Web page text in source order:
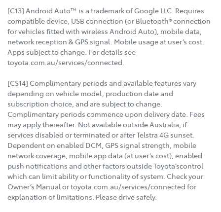
[C13] Android Auto™ is a trademark of Google LLC. Requires
compatible device, USB connection (or Bluetooth® connection
for vehicles fitted with wireless Android Auto), mobile data,
network reception & GPS signal. Mobile usage at user’s cost.
Apps subject to change. For details see
toyota.com.au/services/connected.
[CS14] Complimentary periods and available features vary
depending on vehicle model, production date and
subscription choice, and are subject to change.
Complimentary periods commence upon delivery date. Fees
may apply thereafter. Not available outside Australia, if
services disabled or terminated or after Telstra 4G sunset.
Dependent on enabled DCM, GPS signal strength, mobile
network coverage, mobile app data (at user’s cost), enabled
push notifications and other factors outside Toyota’scontrol
which can limit ability or functionality of system. Check your
Owner’s Manual or toyota.com.au/services/connected for
explanation of limitations. Please drive safely.